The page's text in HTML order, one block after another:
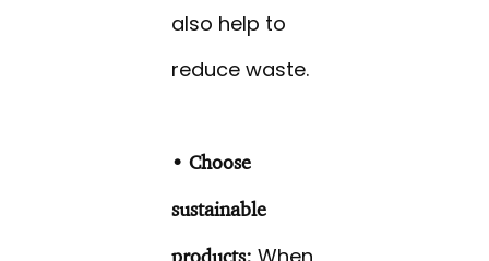
also help to
reduce waste.
• Choose
sustainable
products: